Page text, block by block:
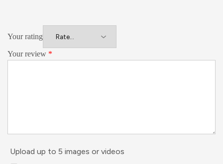
Your rating
Your review *
Upload up to 5 images or videos